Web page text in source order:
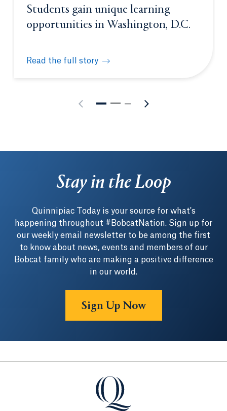
Students gain unique learning
opportunities in Washington, D.C.
Read the full story
Students gain unique learning opportunities in
Stay in the Loop
Quinnipiac Today is your source for what's
happening throughout #BobcatNation. Sign up for
our weekly email newsletter to be among the first
to know about news, events and members of our
Bobcat family who are making a positive difference
in our world.
Sign Up Now
Quinnipiac University